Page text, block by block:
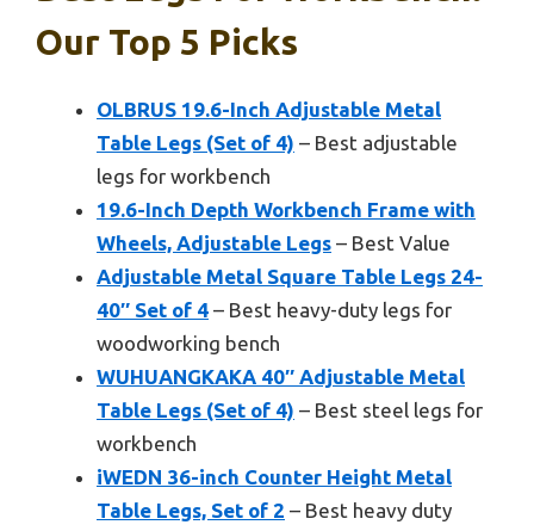
Our Top 5 Picks
OLBRUS 19.6-Inch Adjustable Metal
Table Legs (Set of 4) – Best adjustable
legs for workbench
19.6-Inch Depth Workbench Frame with
Wheels, Adjustable Legs – Best Value
Adjustable Metal Square Table Legs 24-
40″ Set of 4 – Best heavy-duty legs for
woodworking bench
WUHUANGKAKA 40″ Adjustable Metal
Table Legs (Set of 4) – Best steel legs for
workbench
iWEDN 36-inch Counter Height Metal
Table Legs, Set of 2 – Best heavy duty